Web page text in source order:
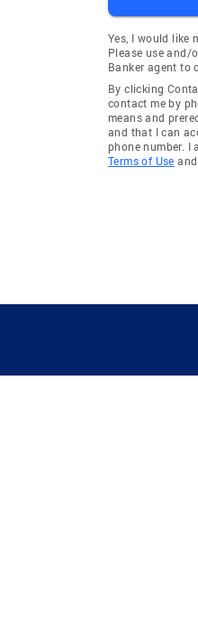
Yes, I would like
Please use and/
Banker agent to
By clicking
contact me by
means and
and that I can
phone number. I
Terms of Use and